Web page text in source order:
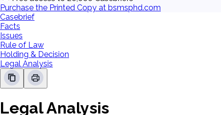
Purchase the Printed Copy at bsmsphd.com
Casebrief
Facts
Issues
Rule of Law
Holding & Decision
Legal Analysis
Legal Analysis